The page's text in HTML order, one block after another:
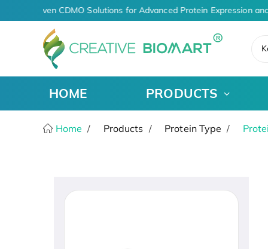
AI-Driven CDMO Solutions for Advanced Protein Expression
HOME PRODUCTS
Home Products Protein Type